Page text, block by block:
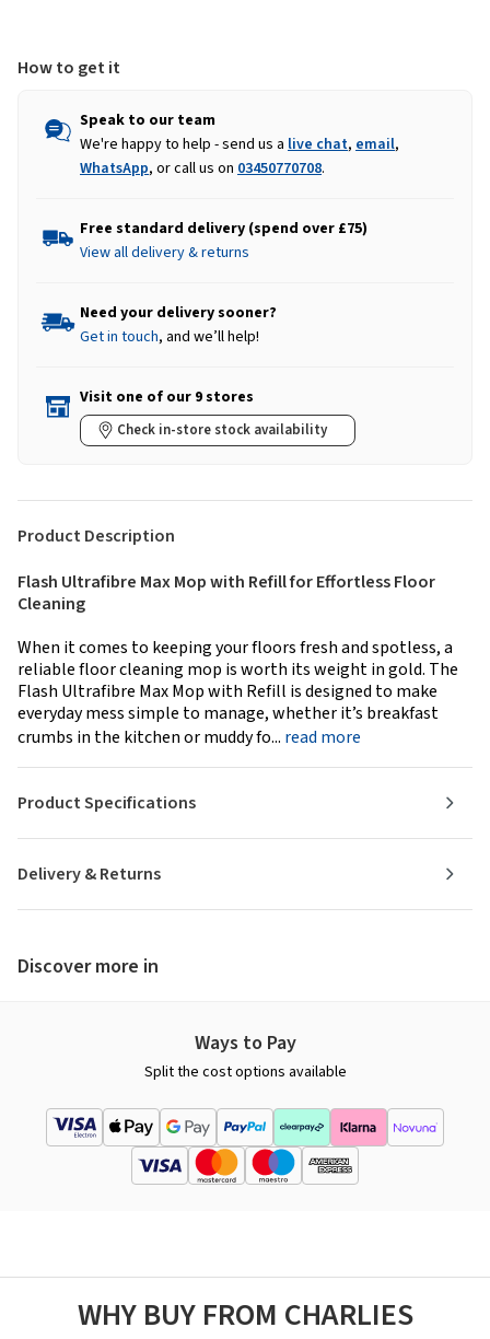
How to get it
Speak to our team
We're happy to help - send us a live chat, email,
WhatsApp, or call us on 03450770708.
Free standard delivery (spend over £75)
View all delivery & returns
Need your delivery sooner?
Get in touch, and we’ll help!
Visit one of our 9 stores
Check in-store stock availability
Product Description
Flash Ultrafibre Max Mop with Refill for Effortless Floor
Cleaning
When it comes to keeping your floors fresh and spotless, a
reliable floor cleaning mop is worth its weight in gold. The
Flash Ultrafibre Max Mop with Refill is designed to make
everyday mess simple to manage, whether it’s breakfast
crumbs in the kitchen or muddy fo... read more
Delivery & Returns
Product Specifications
Discover more in
Ways to Pay
Split the cost options available
WHY BUY FROM CHARLIES